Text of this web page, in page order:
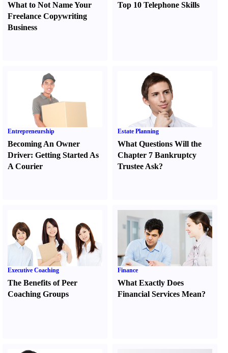
What to Not Name Your
Freelance Copywriting
Business
Top 10 Telephone Skills
Entrepreneurship
Becoming An Owner
Driver: Getting Started As
A Courier
Estate Planning
What Questions Will the
Chapter 7 Bankruptcy
Trustee Ask?
Executive Coaching
The Benefits of Peer
Coaching Groups
Finance
What Exactly Does
Financial Services Mean?